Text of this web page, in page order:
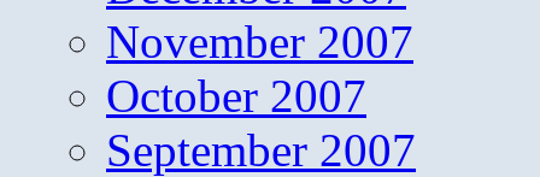
November 2007
October 2007
September 2007